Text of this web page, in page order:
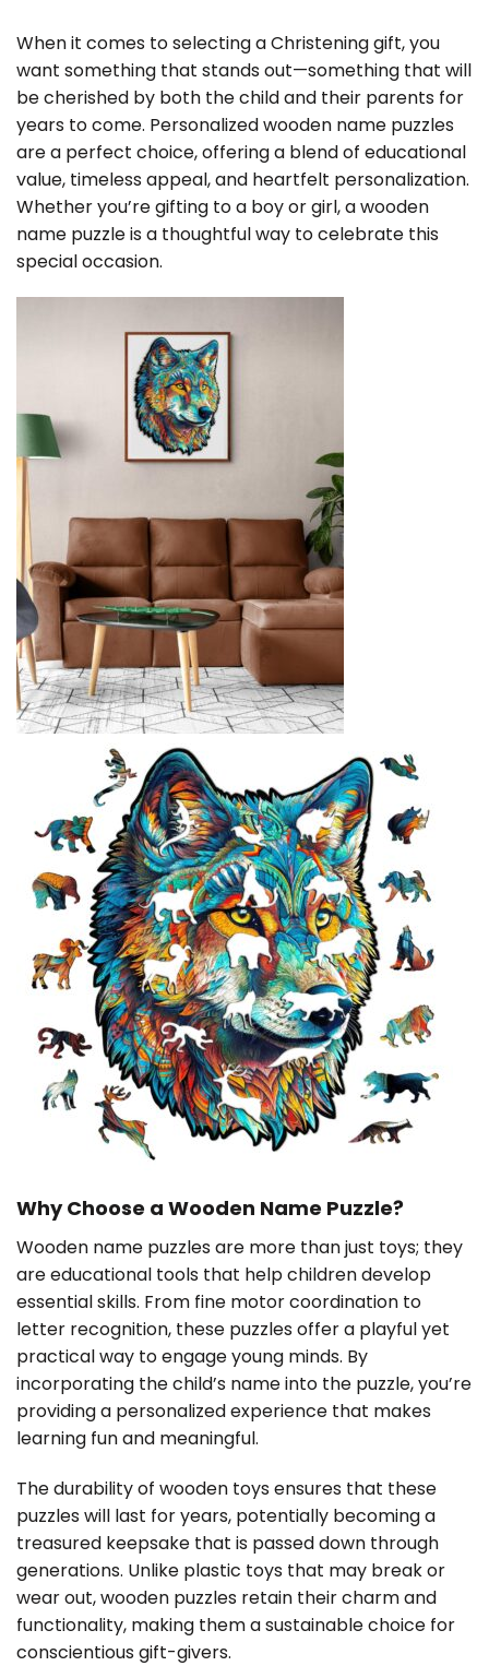
When it comes to selecting a Christening gift, you
want something that stands out—something that will
be cherished by both the child and their parents for
years to come. Personalized wooden name puzzles
are a perfect choice, offering a blend of educational
value, timeless appeal, and heartfelt personalization.
Whether you’re gifting to a boy or girl, a wooden
name puzzle is a thoughtful way to celebrate this
special occasion.
Why Choose a Wooden Name Puzzle?
Wooden name puzzles are more than just toys; they
are educational tools that help children develop
essential skills. From fine motor coordination to
letter recognition, these puzzles offer a playful yet
practical way to engage young minds. By
incorporating the child’s name into the puzzle, you’re
providing a personalized experience that makes
learning fun and meaningful.
The durability of wooden toys ensures that these
puzzles will last for years, potentially becoming a
treasured keepsake that is passed down through
generations. Unlike plastic toys that may break or
wear out, wooden puzzles retain their charm and
functionality, making them a sustainable choice for
conscientious gift-givers.